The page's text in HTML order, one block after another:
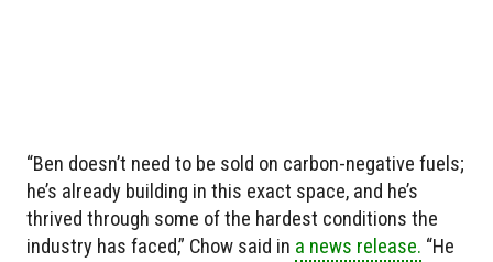
“Ben doesn’t need to be sold on carbon-negative fuels;
he’s already building in this exact space, and he’s
thrived through some of the hardest conditions the
industry has faced,” Chow said in a news release. “He